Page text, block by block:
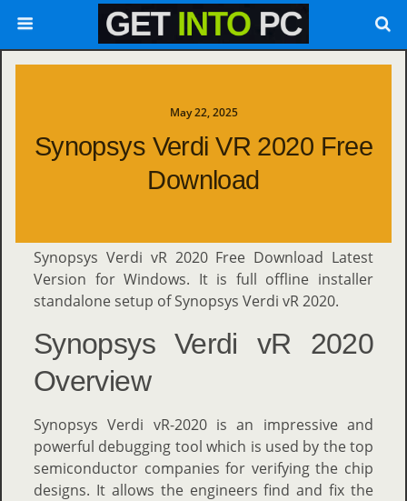
May 22, 2025
Synopsys Verdi VR 2020 Free
Download
Synopsys Verdi vR 2020 Free Download Latest
Version for Windows. It is full offline installer
standalone setup of Synopsys Verdi vR 2020.
Synopsys Verdi vR 2020
Overview
Synopsys Verdi vR-2020 is an impressive and
powerful debugging tool which is used by the top
semiconductor companies for verifying the chip
designs. It allows the engineers find and fix the